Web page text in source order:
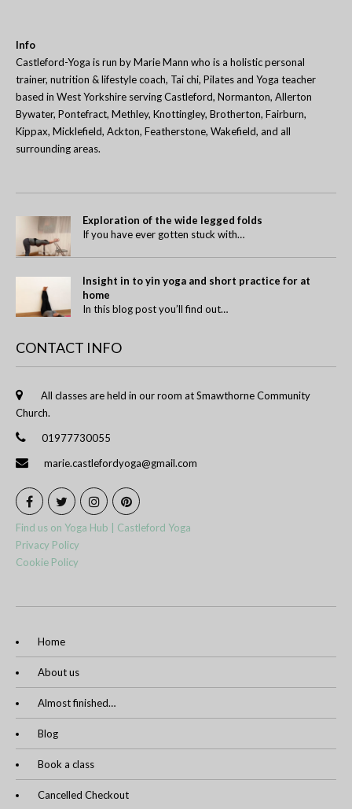
Info
Castleford-Yoga is run by Marie Mann who is a holistic personal
trainer, nutrition & lifestyle coach, Tai chi, Pilates and Yoga teacher
based in West Yorkshire serving Castleford, Normanton, Allerton
Bywater, Pontefract, Methley, Knottingley, Brotherton, Fairburn,
Kippax, Micklefield, Ackton, Featherstone, Wakefield, and all
surrounding areas.
Exploration of the wide legged folds
If you have ever gotten stuck with…
Insight in to yin yoga and short practice for at
home
In this blog post you’ll find out…
CONTACT INFO
All classes are held in our room at Smawthorne Community
Church.
01977730055
marie.castlefordyoga@gmail.com
Find us on Yoga Hub | Castleford Yoga
Privacy Policy
Cookie Policy
Home
About us
Almost finished…
Blog
Book a class
Cancelled Checkout